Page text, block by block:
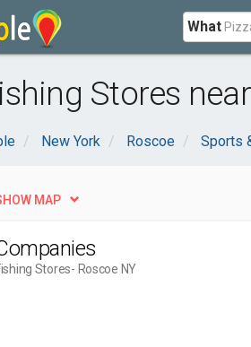
What
Stores
New York Roscoe Sports
MAP
Stores- Roscoe NY